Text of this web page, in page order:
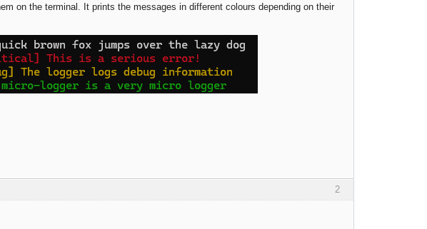
on the terminal. It prints the messages in different colours depending on their
2